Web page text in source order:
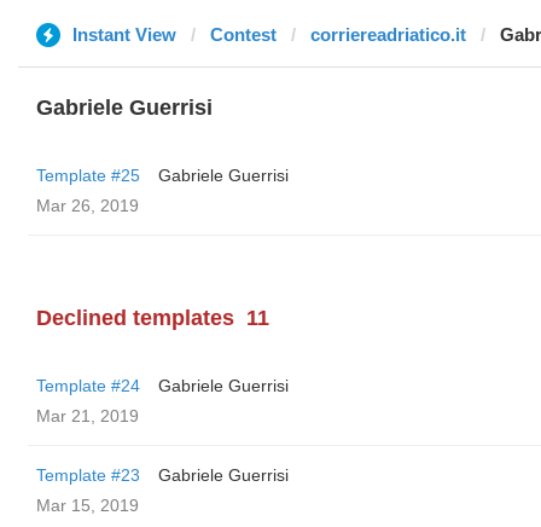
Instant View Contest corriereadriatico.it
Gabriele Guerrisi
Template #25
Gabriele Guerrisi
Mar 26, 2019
Declined templates 11
Template #24
Gabriele Guerrisi
Mar 21, 2019
Template #23
Gabriele Guerrisi
Mar 15, 2019